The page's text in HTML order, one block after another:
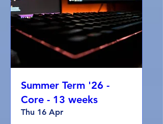
Summer Term '26 -
Core - 13 weeks
Thu 16 Apr